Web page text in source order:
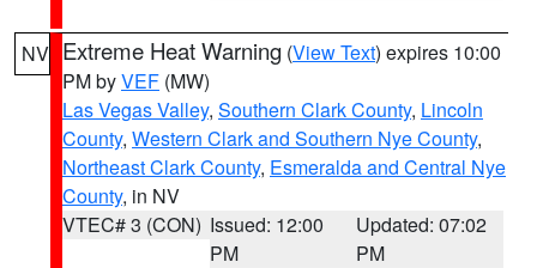
NV Extreme Heat Warning (View Text) expires 10:00
PM byVEF (MW)
Las Vegas Valley, Southern Clark County, Lincoln
County, Western Clark and Southern Nye County,
Northeast Clark County, Esmeralda and Central Nye
County, in NV
VTEC# 3 (CON) Issued: 12:00
PM
Updated: 07:02
PM